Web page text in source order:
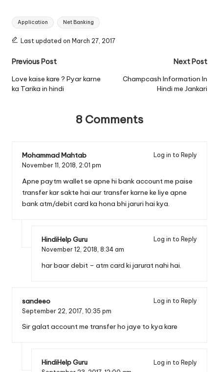
Tags:
Application Net Banking
Last updated on March 27, 2017
Post
navigation
Previous Post
Love kaise kare ? Pyar karne
ka Tarika in hindi
Next Post
Champcash Information In
Hindi me Jankari
8 Comments
Mohammad Mahtab
Log in to Reply
November 11, 2018, 2:01 pm
Apne paytm wallet se apne hi bank account me paise
transfer kar sakte hai aur transfer karne ke liye apne
bank atm/debit card ka hona bhi jaruri hai kya.
HindiHelp Guru
Log in to Reply
November 12, 2018, 8:34 am
har baar debit – atm card ki jarurat nahi hai.
sandeeo
Log in to Reply
September 22, 2017, 10:35 pm
Sir galat account me transfer ho jaye to kya kare
HindiHelp Guru
Log in to Reply